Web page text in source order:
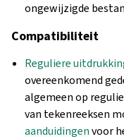
ongewijzigde
Compatibiliteit
Reguliere
overeenkomend
algemeen op
van tekenreeksen
aanduidingenvoor